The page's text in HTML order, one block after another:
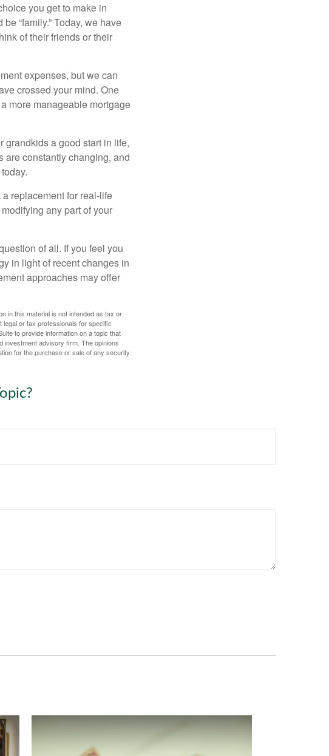
you get to make in
“family.” Today, we have
of their friends or their
expenses, but we can
crossed your mind. One
more manageable mortgage
grandkids a good start in life,
are constantly changing, and
replacement for real-life
any part of your
of all. If you feel you
in light of recent changes in
approaches may offer
in this material is not intended as tax or
legal or tax professionals for specific
to provide information on a topic that
investment advisory firm. The opinions
for the purchase or sale of any security.